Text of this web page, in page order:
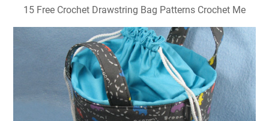
15 Free Crochet Drawstring Bag Patterns Crochet Me